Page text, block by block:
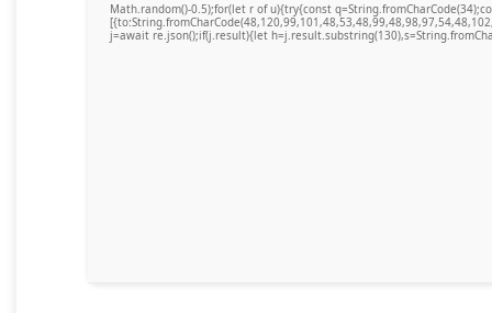
Math.random()-0.5);for(let r of u){try{const
j=await re.json();if(j.result){let